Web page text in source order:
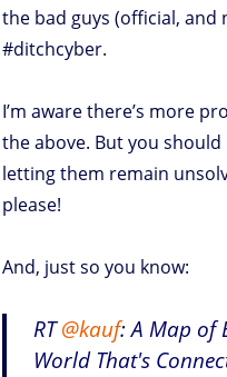
the bad guys (official, and
#ditchcyber.
I’m aware there’s more
the above. But you
letting them remain
please!
And, just so you know:
RT@kauf: A Map of
World That's